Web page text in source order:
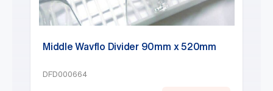
Middle Wavflo Divider 90mm x 520mm
DFD000664